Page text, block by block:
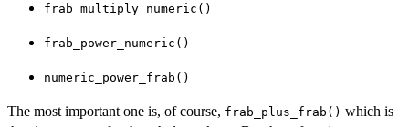
frab_multiply_numeric()
frab_power_numeric()
numeric_power_frab()
The most important one is, of course, frab_plus_frab() which is